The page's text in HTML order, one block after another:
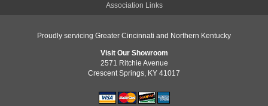
Association Links
Proudly servicing Greater Cincinnati and Northern Kentucky
Visit Our Showroom
2571 Ritchie Avenue
Crescent Springs, KY 41017